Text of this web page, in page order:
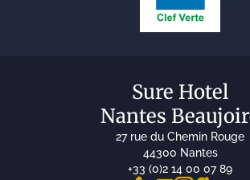
Sure Hotel
Nantes
27 rue du Chemin Rouge
44300 Nantes
+33 (0)2 14 00 07 89